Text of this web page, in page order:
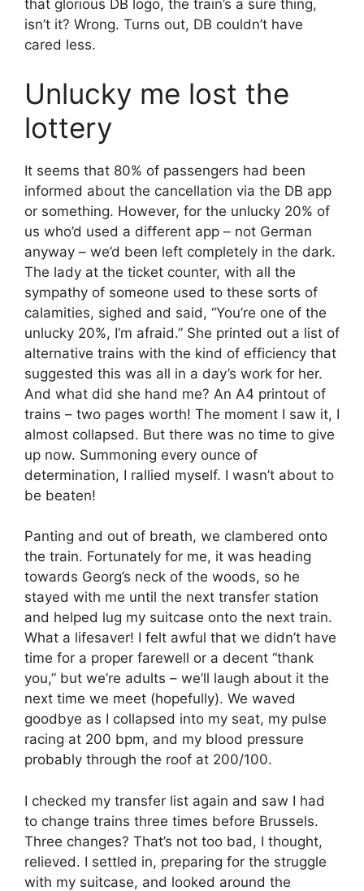
that glorious DB logo, the train’s a sure thing,
isn’t it? Wrong. Turns out, DB couldn’t have
cared less.
Unlucky me lost the
lottery
It seems that 80% of passengers had been
informed about the cancellation via the DB app
or something. However, for the unlucky 20% of
us who’d used a different app – not German
anyway – we’d been left completely in the dark.
The lady at the ticket counter, with all the
sympathy of someone used to these sorts of
calamities, sighed and said, “You’re one of the
unlucky 20%, I’m afraid.” She printed out a list of
alternative trains with the kind of efficiency that
suggested this was all in a day’s work for her.
And what did she hand me? An A4 printout of
trains – two pages worth! The moment I saw it, I
almost collapsed. But there was no time to give
up now. Summoning every ounce of
determination, I rallied myself. I wasn’t about to
be beaten!
Panting and out of breath, we clambered onto
the train. Fortunately for me, it was heading
towards Georg’s neck of the woods, so he
stayed with me until the next transfer station
and helped lug my suitcase onto the next train.
What a lifesaver! I felt awful that we didn’t have
time for a proper farewell or a decent “thank
you,” but we’re adults – we’ll laugh about it the
next time we meet (hopefully). We waved
goodbye as I collapsed into my seat, my pulse
racing at 200 bpm, and my blood pressure
probably through the roof at 200/100.
I checked my transfer list again and saw I had
to change trains three times before Brussels.
Three changes? That’s not too bad, I thought,
relieved. I settled in, preparing for the struggle
with my suitcase, and looked around the